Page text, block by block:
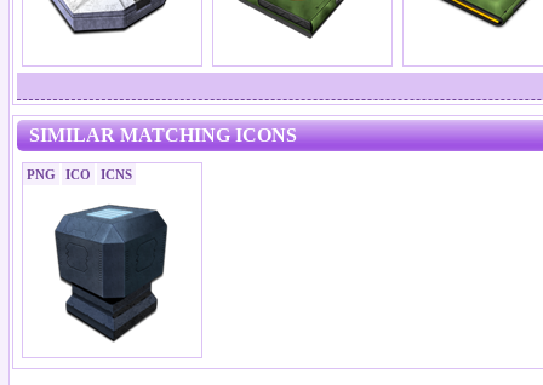
SIMILAR MATCHING ICONS
PNG ICO ICNS